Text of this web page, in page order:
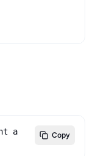
a
Copy